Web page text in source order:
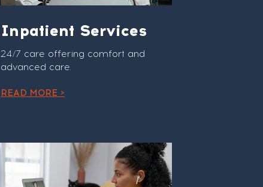
Inpatient Services
24/7 care offering comfort and
advanced care.
READ MORE >